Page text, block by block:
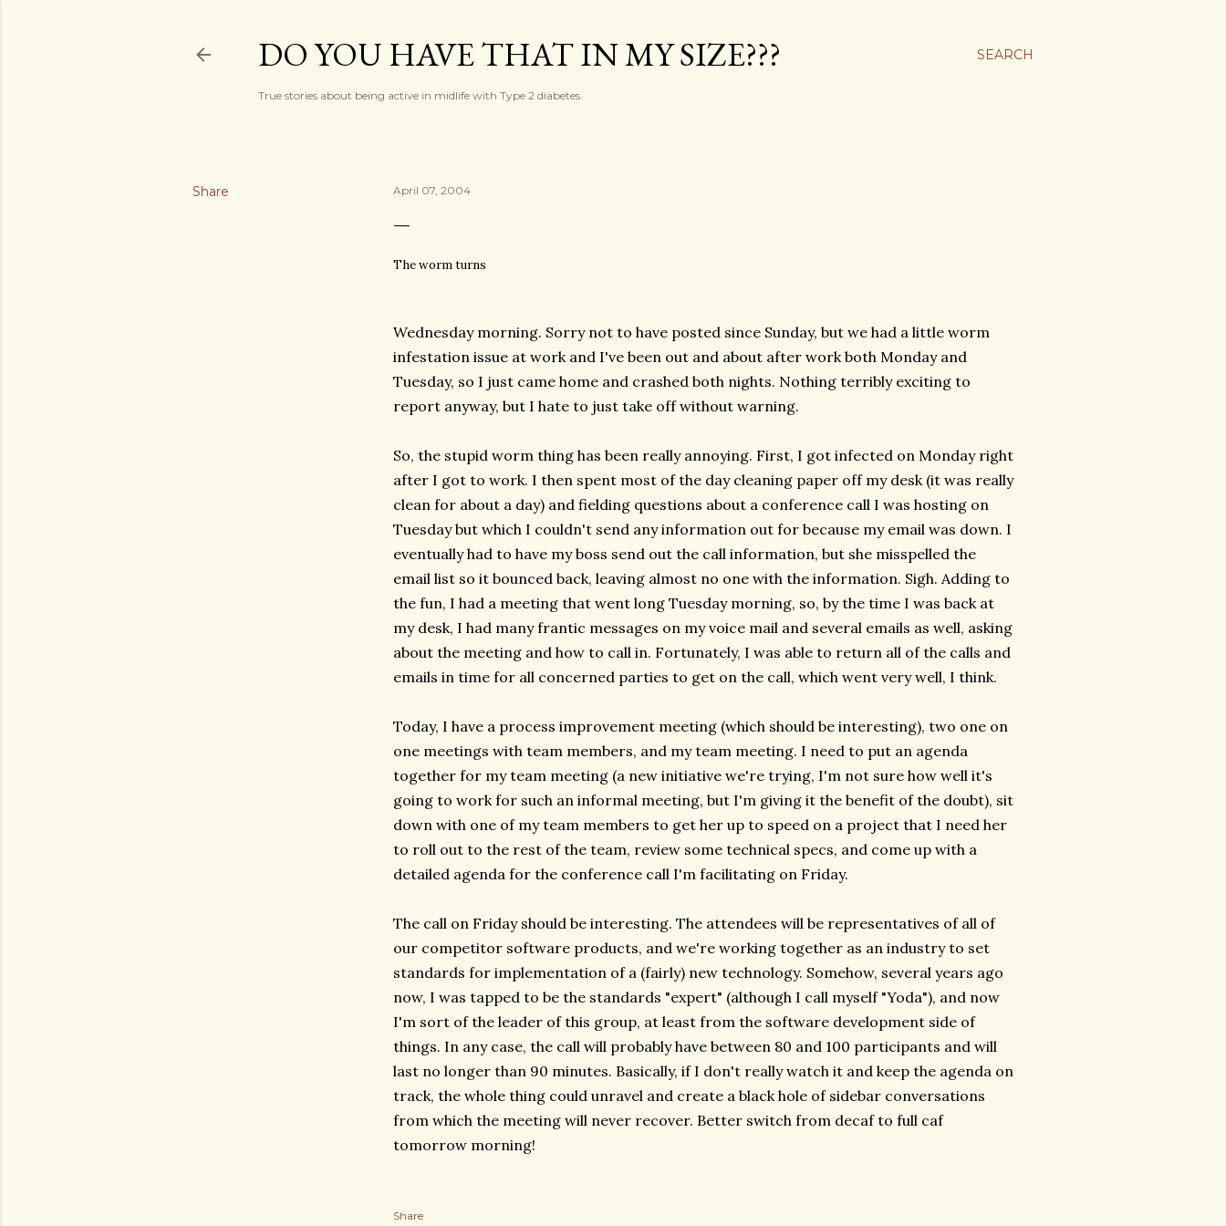
SEARCH
DO YOU HAVE THAT IN MY SIZE???
True stories about being active in midlife with Type 2 diabetes.
Share April 07, 2004
The worm turns
Wednesday morning. Sorry not to have posted since Sunday, but we had a little worm
infestation issue at work and I've been out and about after work both Monday and
Tuesday, so I just came home and crashed both nights. Nothing terribly exciting to
report anyway, but I hate to just take off without warning.
So, the stupid worm thing has been really annoying. First, I got infected on Monday right
after I got to work. I then spent most of the day cleaning paper off my desk (it was really
clean for about a day) and fielding questions about a conference call I was hosting on
Tuesday but which I couldn't send any information out for because my email was down. I
eventually had to have my boss send out the call information, but she misspelled the
email list so it bounced back, leaving almost no one with the information. Sigh. Adding to
the fun, I had a meeting that went long Tuesday morning, so, by the time I was back at
my desk, I had many frantic messages on my voice mail and several emails as well, asking
about the meeting and how to call in. Fortunately, I was able to return all of the calls and
emails in time for all concerned parties to get on the call, which went very well, I think.
Today, I have a process improvement meeting (which should be interesting), two one on
one meetings with team members, and my team meeting. I need to put an agenda
together for my team meeting (a new initiative we're trying, I'm not sure how well it's
going to work for such an informal meeting, but I'm giving it the benefit of the doubt), sit
down with one of my team members to get her up to speed on a project that I need her
to roll out to the rest of the team, review some technical specs, and come up with a
detailed agenda for the conference call I'm facilitating on Friday.
The call on Friday should be interesting. The attendees will be representatives of all of
our competitor software products, and we're working together as an industry to set
standards for implementation of a (fairly) new technology. Somehow, several years ago
now, I was tapped to be the standards "expert" (although I call myself "Yoda"), and now
I'm sort of the leader of this group, at least from the software development side of
things. In any case, the call will probably have between 80 and 100 participants and will
last no longer than 90 minutes. Basically, if I don't really watch it and keep the agenda on
track, the whole thing could unravel and create a black hole of sidebar conversations
from which the meeting will never recover. Better switch from decaf to full caf
tomorrow morning!
Share